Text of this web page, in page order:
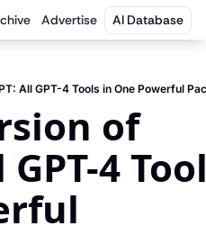
Advertise AI Database
All GPT-4 Tools in One Powerful
of
4